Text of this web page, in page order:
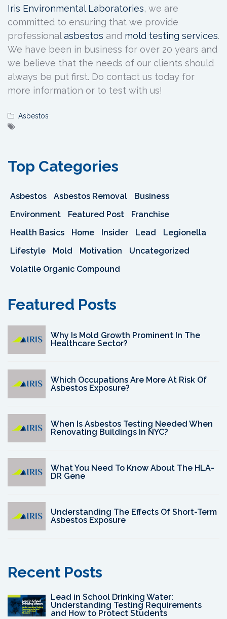
Iris Environmental Laboratories, we are
committed to ensuring that we provide
professionalasbestos and mold testing services.
We have been in business for over 20 years and
we believe that the needs of our clients should
always be put first. Do contact us today for
more information or to test with us!
Asbestos
Top Categories
Asbestos Asbestos Removal
Business
Environment
Featured Post
Franchise
Health Basics
Home Insider Lead
Legionella
Lifestyle
Mold Motivation
Uncategorized
Volatile Organic Compound
Featured Posts
Why Is Mold Growth Prominent In The
Healthcare Sector?
Which Occupations Are More At Risk Of
Asbestos Exposure?
When Is Asbestos Testing Needed When
Renovating Buildings In NYC?
What You Need To Know About The HLA-
DR Gene
Understanding The Effects Of Short-Term
Asbestos Exposure
Recent Posts
Lead in School Drinking Water:
Understanding Testing Requirements
and How to Protect Students